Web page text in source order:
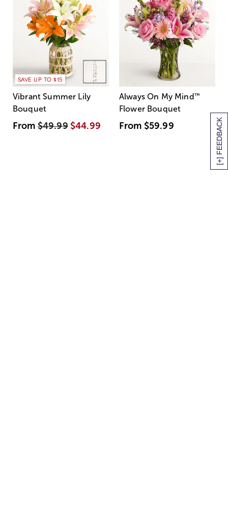
[+] FEEDBACK
SAVE UP TO $15
Vibrant Summer Lily
Bouquet
From$49.99 $44.99
Always On My Mind ™
Flower Bouquet
From $59.99